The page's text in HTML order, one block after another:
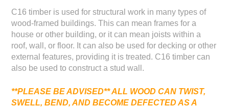
C16 timber is used for structural work in many types of
wood-framed buildings. This can mean frames for a
house or other building, or it can mean joists within a
roof, wall, or floor. It can also be used for decking or other
external features, providing it is treated. C16 timber can
also be used to construct a stud wall.
**PLEASE BE ADVISED** ALL WOOD CAN TWIST,
SWELL,BEND,ANDBECOMEDEFECTEDASA